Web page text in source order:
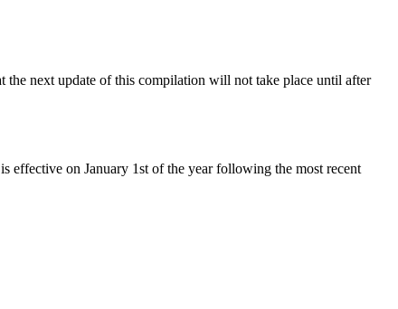
the next update of this compilation will not take place until after
effective on January 1st of the year following the most recent